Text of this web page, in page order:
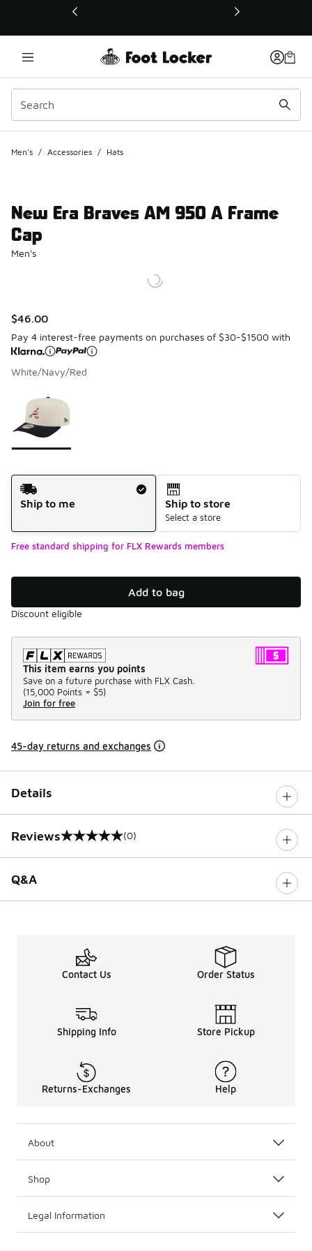
This link will open in a new window
Men's / Accessories / Hats
New Era Braves AM 950 A Frame
Cap
Men's
$46.00
Pay 4 interest-free payments on purchases of $30-$1500 with
White/Navy/Red
Shipping Method
Ship to me
Ship to store
Select a store
Free standard shipping for FLX Rewards members
Add to bag
Discount eligible
This item earns you points
Save on a future purchase with FLX Cash.
(15,000 Points = $5)
Join for free
45-day returns and exchanges
Details
Reviews
0 out of 5 rating (0)
Q&A
Contact Us Order Status
Shipping Info Store Pickup
Returns-Exchanges Help
About
Shop
Legal Information